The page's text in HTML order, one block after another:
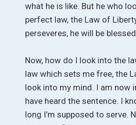
what he is like. But he who
perfect law, the Law of
perseveres, he will be
Now, how do I look into the
law which sets me free, the
look into my mind. I am now
have heard the sentence. I
long I’m supposed to serve.